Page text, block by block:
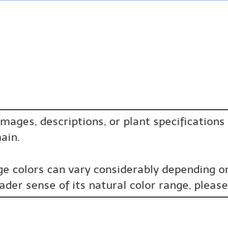
descriptions, or plant
colors can vary considerably
sense of its natural color range,